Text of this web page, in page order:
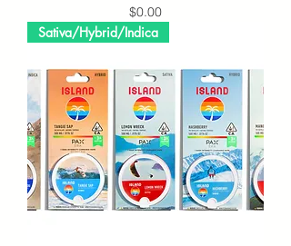
Price
$0.00
Sativa/Hybrid/Indica